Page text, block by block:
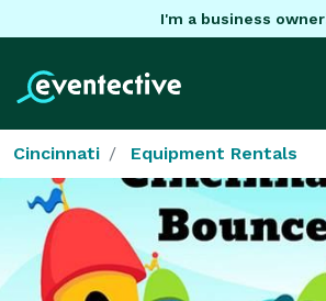
I'm a business owner
Cincinnati Equipment Rentals